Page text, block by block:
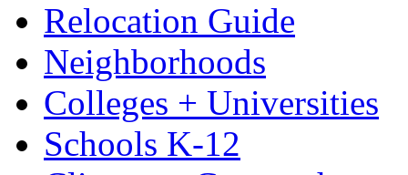
Relocation Guide
Neighborhoods
Colleges + Universities
Schools K-12